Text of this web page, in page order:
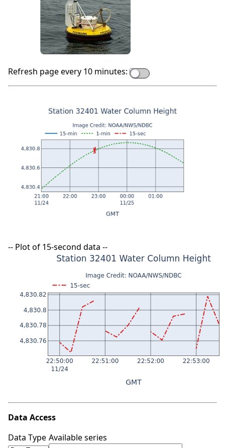
Refresh page every 10 minutes:
-- Plot of 15-second data --
Data Access
Data Type Available series